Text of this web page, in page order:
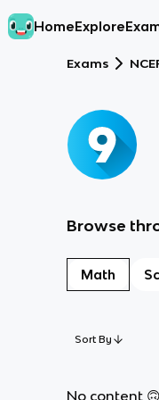
HomeExplore
Exams
Browse
Math
Sort By
No content 🙃